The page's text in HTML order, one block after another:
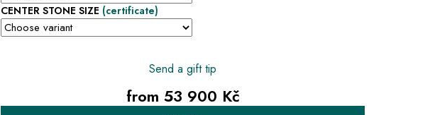
CENTER STONE SIZE (certificate)
Send a gift tip
from 53 900 Kč